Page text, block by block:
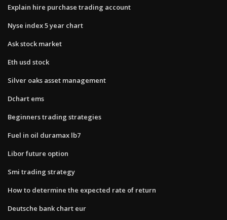
Explain hire purchase trading account
Nyse index 5 year chart
Ask stock market
Eth usd stock
Silver oaks asset management
Dchart ems
Beginners trading strategies
Fuel in oil duramax lb7
Libor future option
Smi trading strategy
How to determine the expected rate of return
Deutsche bank chart eur